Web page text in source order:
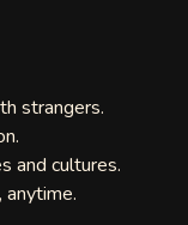
strangers.
and cultures.
anytime.